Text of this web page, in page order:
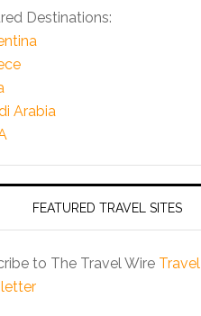
Destinations:
Arabia
FEATURED TRAVEL SITES
to The Travel Wire Travel